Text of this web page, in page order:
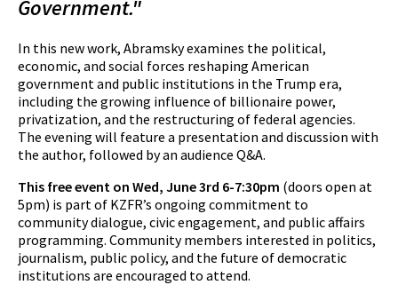
Government."
In this new work, Abramsky examines the political,
economic, and social forces reshaping American
government and public institutions in the Trump era,
including the growing influence of billionaire power,
privatization, and the restructuring of federal agencies.
The evening will feature a presentation and discussion with
the author, followed by an audience Q&A.
This free event on Wed, June 3rd 6-7:30pm (doors open at
5pm) is part of KZFR’s ongoing commitment to
community dialogue, civic engagement, and public affairs
programming. Community members interested in politics,
journalism, public policy, and the future of democratic
institutions are encouraged to attend.